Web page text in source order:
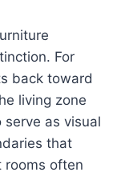
For
back toward
living zone
as visual
that
rooms often